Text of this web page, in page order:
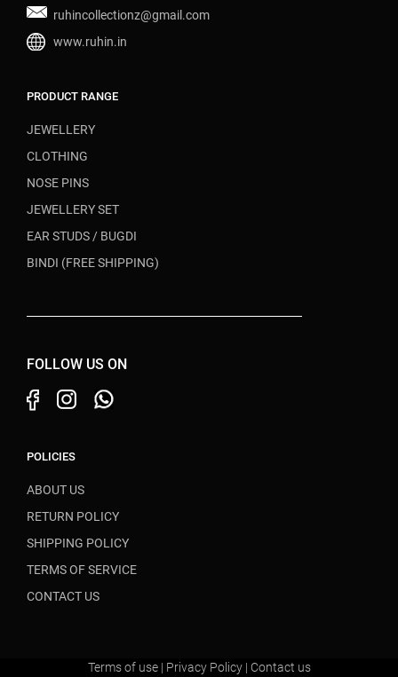
ruhincollectionz@gmail.com
www.ruhin.in
PRODUCT RANGE
JEWELLERY
CLOTHING
NOSE PINS
JEWELLERY SET
EAR STUDS / BUGDI
BINDI (FREE SHIPPING)
FOLLOW US ON
POLICIES
ABOUT US
RETURN POLICY
SHIPPING POLICY
TERMS OF SERVICE
CONTACT US
Terms of use | Privacy Policy | Contact us